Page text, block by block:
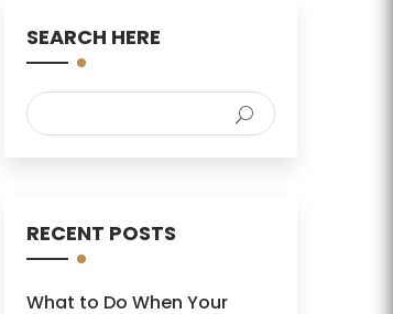
SEARCH HERE
RECENT POSTS
What to Do When Your